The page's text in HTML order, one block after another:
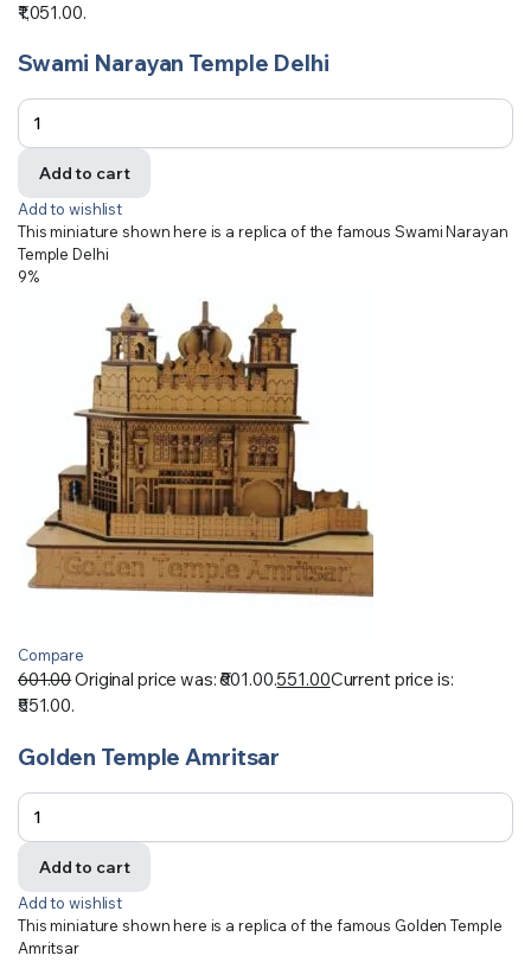
₹1,051.00.
Swami Narayan Temple Delhi
Add to cart
Add to wishlist
This miniature shown here is a replica of the famous Swami Narayan
Temple Delhi
9%
Compare
601.00Original price was: ₹601.00.551.00Current price is:
₹551.00.
Golden Temple Amritsar
Add to cart
Add to wishlist
This miniature shown here is a replica of the famous Golden Temple
Amritsar